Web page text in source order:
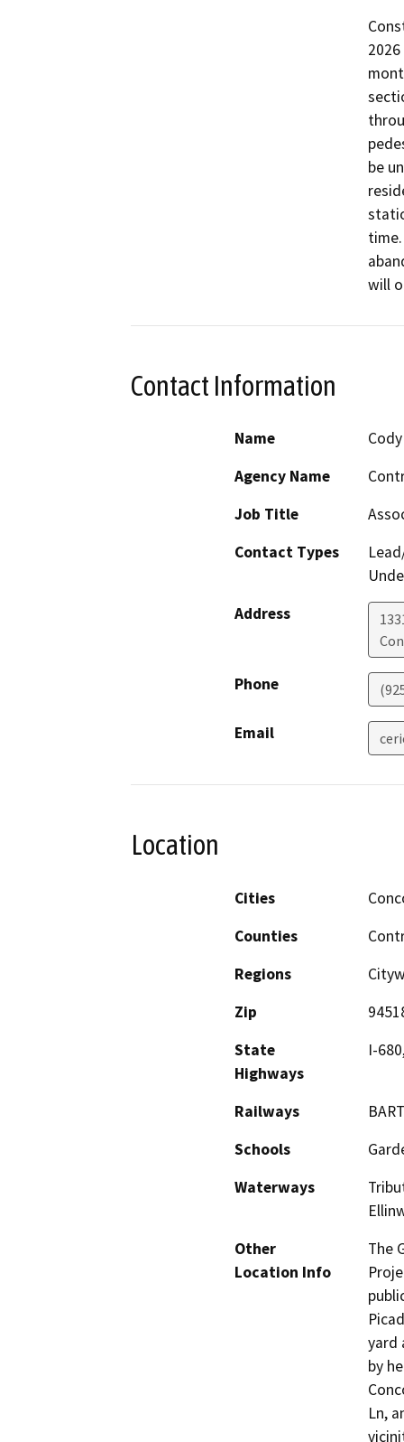
be
will
Contact Information
Name
Agency Name
Job Title
Contact Types
Address
Phone
Email
Location
Cities
Counties
Regions
Zip
State
Highways
I-
Railways
BART
Schools
Waterways
Other
Location Info
The
yard
by
Ln,